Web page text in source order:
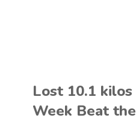
Lost 10.1
Week Beat